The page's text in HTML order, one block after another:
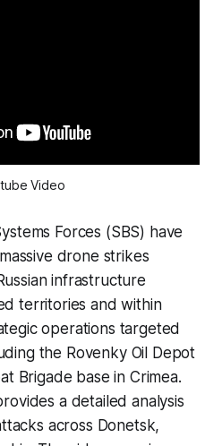
Video
Forces (SBS) have
drone strikes
infrastructure
territories and within
operations targeted
the Rovenky Oil Depot
Brigade base in Crimea.
a detailed analysis
across Donetsk,